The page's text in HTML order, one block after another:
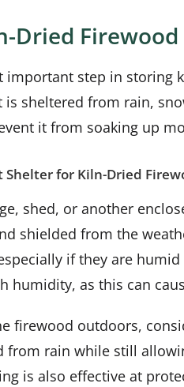
Dried
important step in storing
sheltered from rain,
it from soaking up
Shelter for Kiln-Dried
shed, or another
shielded from the
if they are
humidity, as this can
firewood outdoors,
from rain while still
is also effective at